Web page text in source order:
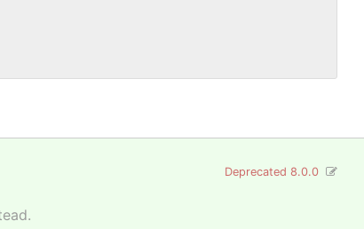
Deprecated 8.0.0